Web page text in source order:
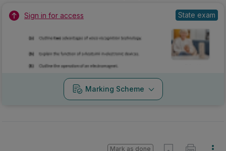
Sign in for access State exam
Marking Scheme
Mark as done